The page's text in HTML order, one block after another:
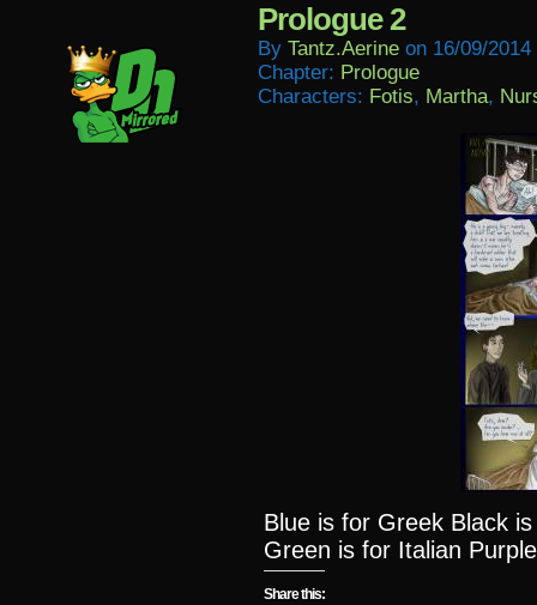
Prologue 2
By Tantz.aerine on 16/09/2014
Chapter: Prologue
Characters: Fotis, Martha,
Blue is for Greek Black
Green is for Italian
Share this: